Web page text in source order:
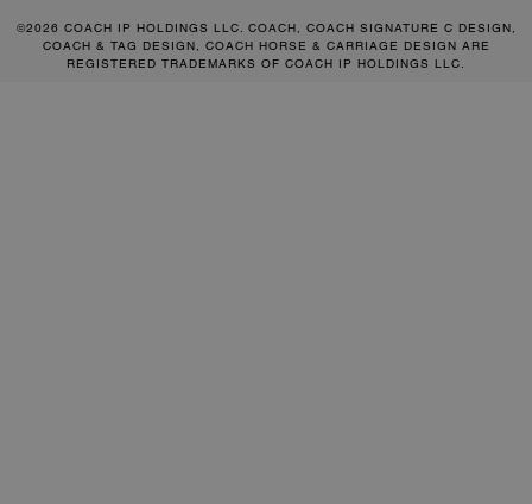
©2026 COACH IP HOLDINGS LLC. COACH, COACH SIGNATURE C DESIGN,
COACH & TAG DESIGN, COACH HORSE & CARRIAGE DESIGN ARE
REGISTERED TRADEMARKS OF COACH IP HOLDINGS LLC.